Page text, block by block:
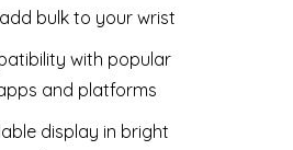
bulk to your wrist
with popular
and platforms
display in bright